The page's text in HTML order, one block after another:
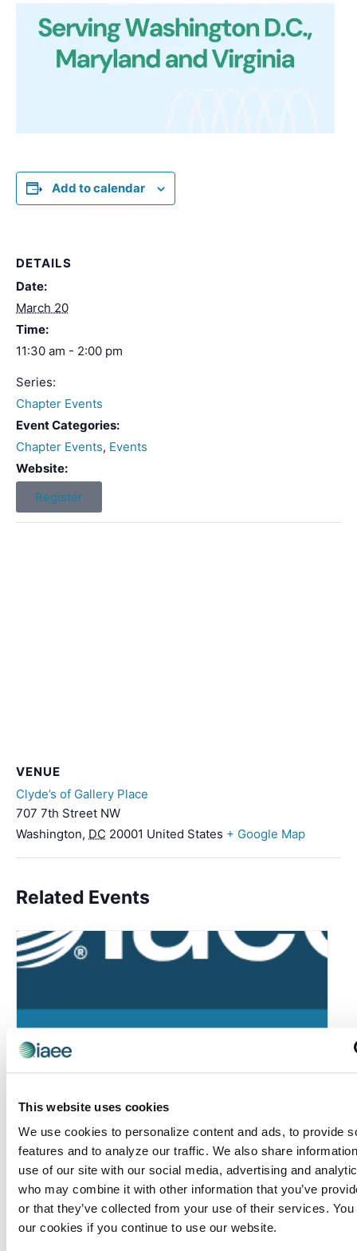
This website uses cookies
We use cookies to personalize content and ads, to provide
features and to analyze our traffic. We also share
use of our site with our social media, advertising and
who may combine it with other information that you’ve
or that they’ve collected from your use of their services.
our cookies if you continue to use our website.
Add to calendar
DETAILS
Date:
March 20
Time:
11:30 am - 2:00 pm
Series:
Chapter Events
Event Categories:
Chapter Events, Events
Website:
Register
VENUE
Clyde’s of Gallery Place
707 7th Street NW
Washington, DC 20001 United States + Google Map
Related Events
IAEE Master Series Certificate: AI Accelerator
August 6 @ 10:30 am - 11:30 am